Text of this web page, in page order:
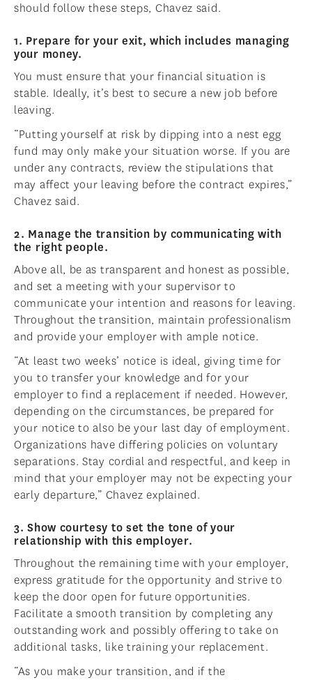
should follow these steps, Chavez said.
1. Prepare for your exit, which includes managing
your money.
You must ensure that your financial situation is
stable. Ideally, it’s best to secure a new job before
leaving.
“Putting yourself at risk by dipping into a nest egg
fund may only make your situation worse. If you are
under any contracts, review the stipulations that
may affect your leaving before the contract expires,”
Chavez said.
2. Manage the transition by communicating with
the right people.
Above all, be as transparent and honest as possible,
and set a meeting with your supervisor to
communicate your intention and reasons for leaving.
Throughout the transition, maintain professionalism
and provide your employer with ample notice.
“At least two weeks’ notice is ideal, giving time for
you to transfer your knowledge and for your
employer to find a replacement if needed. However,
depending on the circumstances, be prepared for
your notice to also be your last day of employment.
Organizations have differing policies on voluntary
separations. Stay cordial and respectful, and keep in
mind that your employer may not be expecting your
early departure,” Chavez explained.
3. Show courtesy to set the tone of your
relationship with this employer.
Throughout the remaining time with your employer,
express gratitude for the opportunity and strive to
keep the door open for future opportunities.
Facilitate a smooth transition by completing any
outstanding work and possibly offering to take on
additional tasks, like training your replacement.
“As you make your transition, and if the